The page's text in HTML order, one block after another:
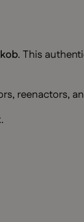
. This
reenactors,